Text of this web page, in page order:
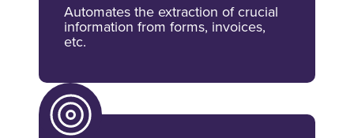
Automates the extraction of crucial
information from forms, invoices,
etc.